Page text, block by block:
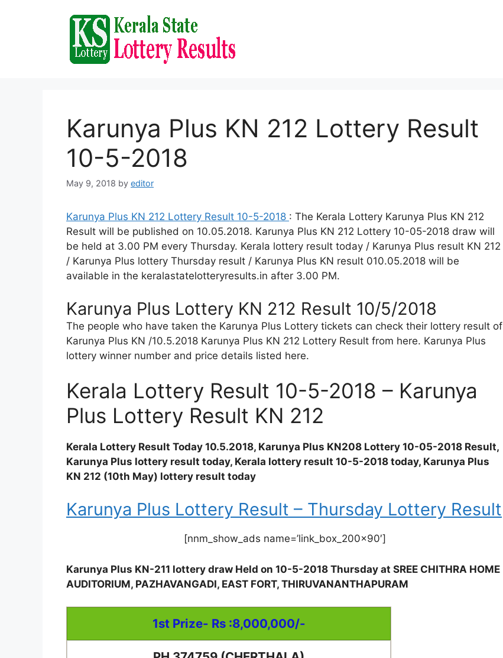
Karunya Plus KN 212 Lottery Result
10-5-2018
May 9, 2018 by editor
Karunya Plus KN 212 Lottery Result 10-5-2018 : The Kerala Lottery Karunya Plus KN 212
Result will be published on 10.05.2018. Karunya Plus KN 212 Lottery 10-05-2018 draw will
be held at 3.00 PM every Thursday. Kerala lottery result today / Karunya Plus result KN 212
/ Karunya Plus lottery Thursday result / Karunya Plus KN result 010.05.2018 will be
available in the keralastatelotteryresults.in after 3.00 PM.
Karunya Plus Lottery KN 212 Result 10/5/2018
The people who have taken the Karunya Plus Lottery tickets can check their lottery result of
Karunya Plus KN /10.5.2018 Karunya Plus KN 212 Lottery Result from here. Karunya Plus
lottery winner number and price details listed here.
Kerala Lottery Result 10-5-2018 – Karunya
Plus Lottery Result KN 212
Kerala Lottery Result Today 10.5.2018, Karunya Plus KN208 Lottery 10-05-2018 Result,
Karunya Plus lottery result today, Kerala lottery result 10-5-2018 today, Karunya Plus
KN 212 (10th May) lottery result today
Karunya Plus Lottery Result – Thursday Lottery Result
[nnm_show_ads name=’link_box_200x90′]
Karunya Plus KN-211 lottery draw Held on 10-5-2018 Thursday at SREE CHITHRA HOME
AUDITORIUM, PAZHAVANGADI, EAST FORT, THIRUVANANTHAPURAM
1st Prize- Rs :8,000,000/-